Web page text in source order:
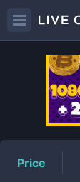
Price